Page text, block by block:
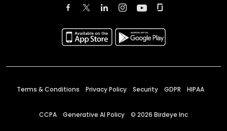
Terms & Conditions Privacy Policy Security GDPR HIPAA
CCPA Generative AI Policy © 2026 Birdeye Inc